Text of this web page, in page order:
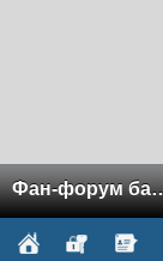
Фан-форум